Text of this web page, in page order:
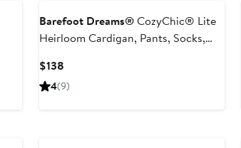
Barefoot Dreams®CozyChic® Lite
Heirloom Cardigan, Pants, Socks,
$138Current
Price
4(9)